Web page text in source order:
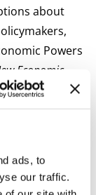
ads, to
our traffic.
about
Powers
Economic
”, he discusses
emerging